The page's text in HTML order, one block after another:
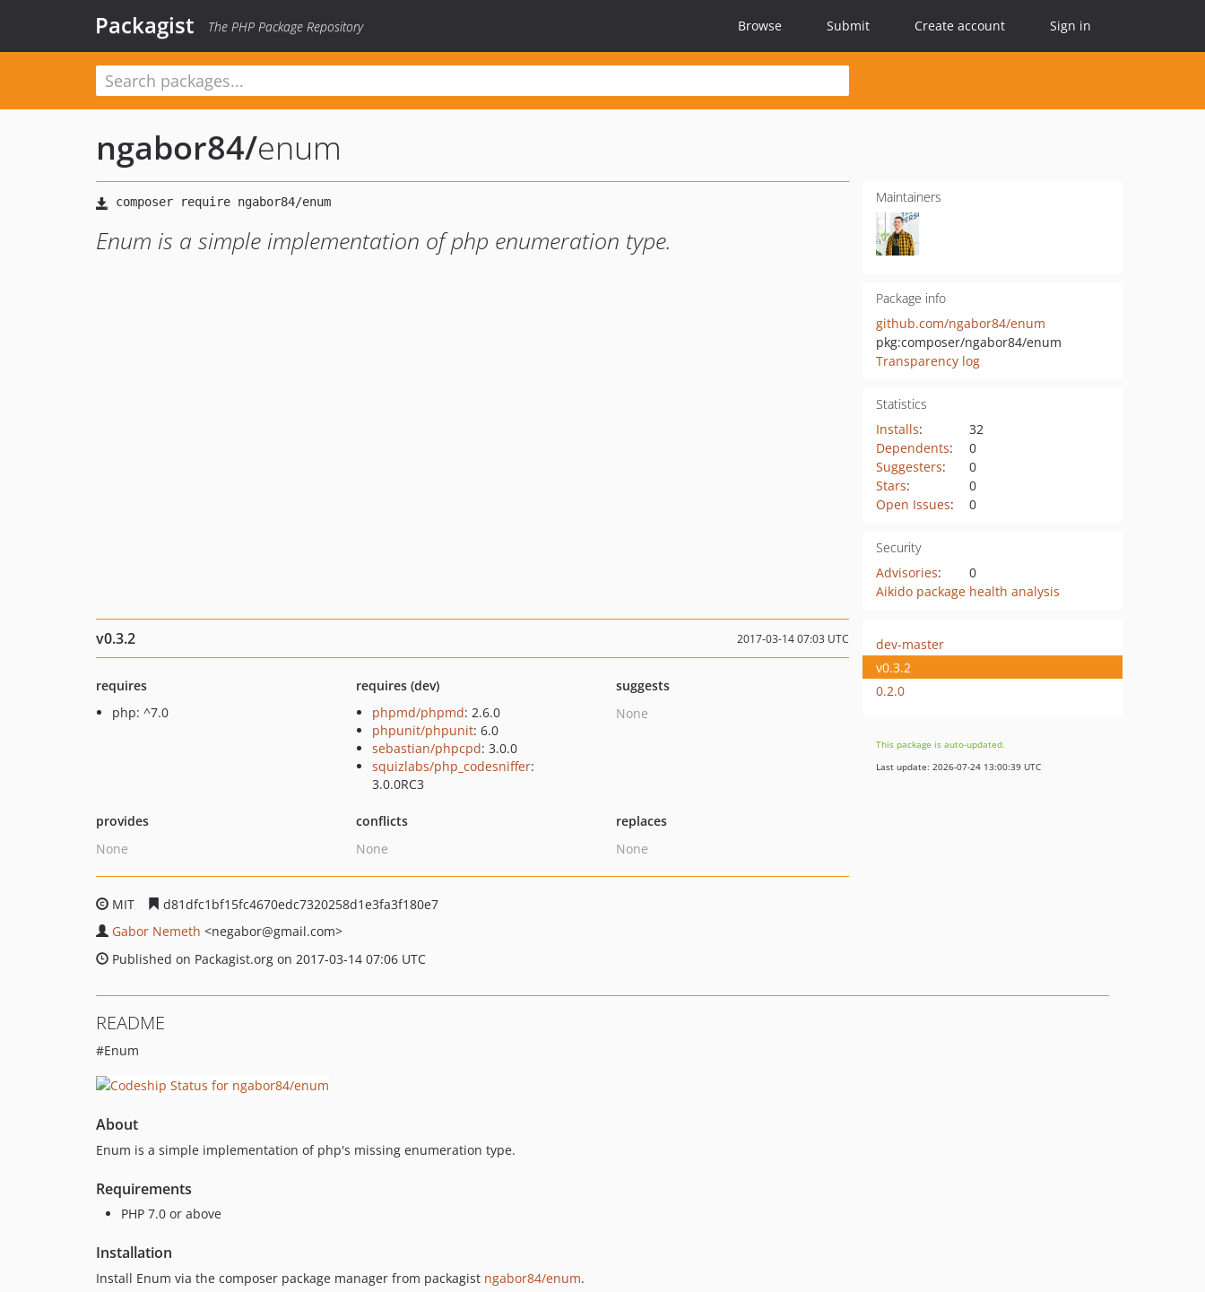
Packagist The PHP Package Repository Browse Submit Create account Sign in
ngabor84/enum
Enum is a simple implementation of php enumeration type.
Maintainers
Package info
github.com/ngabor84/enum
pkg:composer/ngabor84/enum
Transparency log
Statistics
Installs:
32
Dependents:
0
Suggesters:
0
Stars:
0
Open Issues: 0
Security
Advisories:
0
Aikido package health analysis
v0.3.2 2017-03-14 07:03 UTC
requires
php: ^7.0
requires (dev)
phpmd/phpmd: 2.6.0
phpunit/phpunit: 6.0
sebastian/phpcpd: 3.0.0
squizlabs/php_codesniffer:
3.0.0RC3
suggests
None
provides
None
conflicts
None
replaces
None
MIT
d81dfc1bf15fc4670edc7320258d1e3fa3f180e7
Gabor Nemeth <negabor@gmail.com>
Published on Packagist.org on 2017-03-14 07:06 UTC
dev-master
v0.3.2
0.2.0
This package is auto-updated.
Last update: 2026-07-24 13:00:39 UTC
README
#Enum
About
Enum is a simple implementation of php's missing enumeration type.
Requirements
PHP 7.0 or above
Installation
Install Enum via the composer package manager from packagist ngabor84/enum.